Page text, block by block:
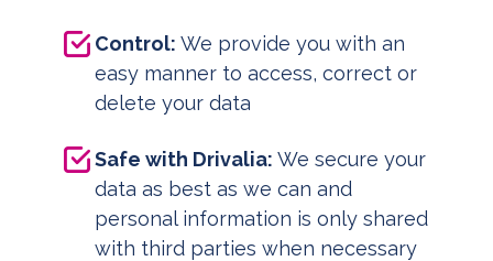
Control:We provide you with an
easy manner to access, correct or
delete your data
Safe with Drivalia:We secure your
data as best as we can and
personal information is only shared
with third parties when necessary